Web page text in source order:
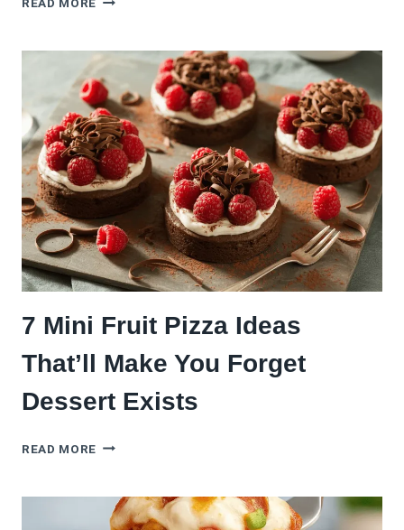
NIGHT
THIS
(EASY)
BASIL
PESTO
PIZZA
RECIPE
7 Mini Fruit Pizza Ideas
That’ll Make You Forget
Dessert Exists
READ MORE 7
PIZZA
IDEAS